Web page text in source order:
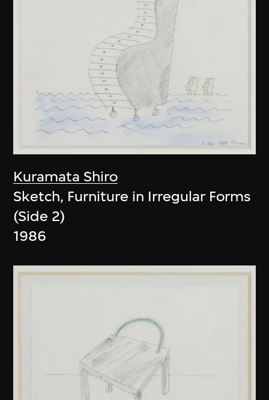
Kuramata Shiro
Sketch, Furniture in Irregular Forms
(Side 2)
1986